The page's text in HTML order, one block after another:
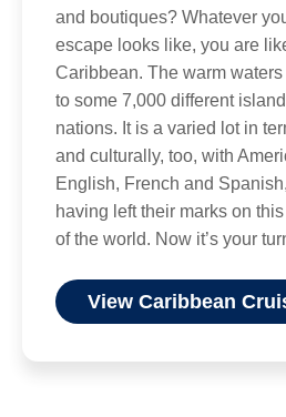
frequency may vary. You can opt out
Website Terms of
and boutiques? Whatever
escape looks like, you are
Caribbean. The warm
to some 7,000 different
nations. It is a varied lot in
and culturally, too, with
English, French and
having left their marks on
of the world. Now it’s your
View Caribbean